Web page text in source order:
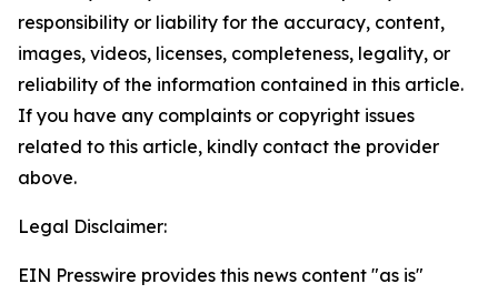
responsibility or liability for the accuracy, content,
images, videos, licenses, completeness, legality, or
reliability of the information contained in this article.
If you have any complaints or copyright issues
related to this article, kindly contact the provider
above.
Legal Disclaimer:
EIN Presswire provides this news content "as is"